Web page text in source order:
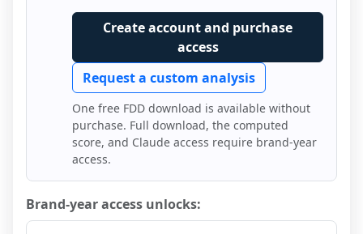
Create account and purchase
access
Request a custom analysis
One free FDD download is available without
purchase. Full download, the computed
score, and Claude access require brand-year
access.
Brand-year access unlocks: